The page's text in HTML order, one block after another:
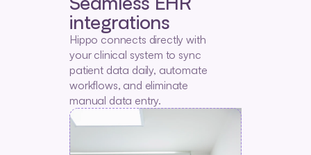
integrations
Hippo connects directly with
your clinical system to sync
patient data daily, automate
workflows, and eliminate
manual data entry.